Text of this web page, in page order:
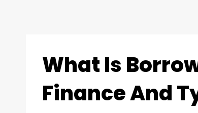
What Is
Finance And